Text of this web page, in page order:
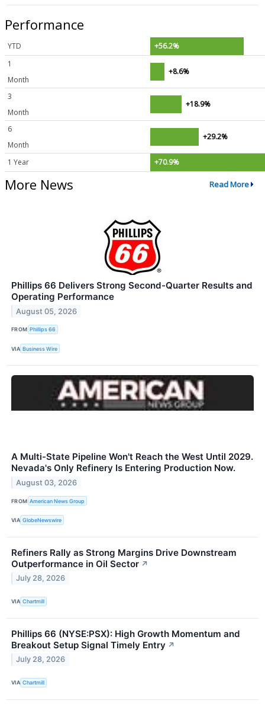
Performance
YTD
+56.2%
1
Month
+8.6%
3
Month
+18.9%
6
Month
+29.2%
1 Year +70.9%
More News Read More
Phillips 66 Delivers Strong Second-Quarter Results and
Operating Performance
August 05, 2026
FROM Phillips 66
VIA Business Wire
A Multi-State Pipeline Won't Reach the West Until 2029.
Nevada's Only Refinery Is Entering Production Now.
August 03, 2026
FROM American News Group
VIA GlobeNewswire
Refiners Rally as Strong Margins Drive Downstream
Outperformance in Oil Sector ↗
July 28, 2026
VIA Chartmill
Phillips 66 (NYSE:PSX): High Growth Momentum and
Breakout Setup Signal Timely Entry ↗
July 28, 2026
VIA Chartmill